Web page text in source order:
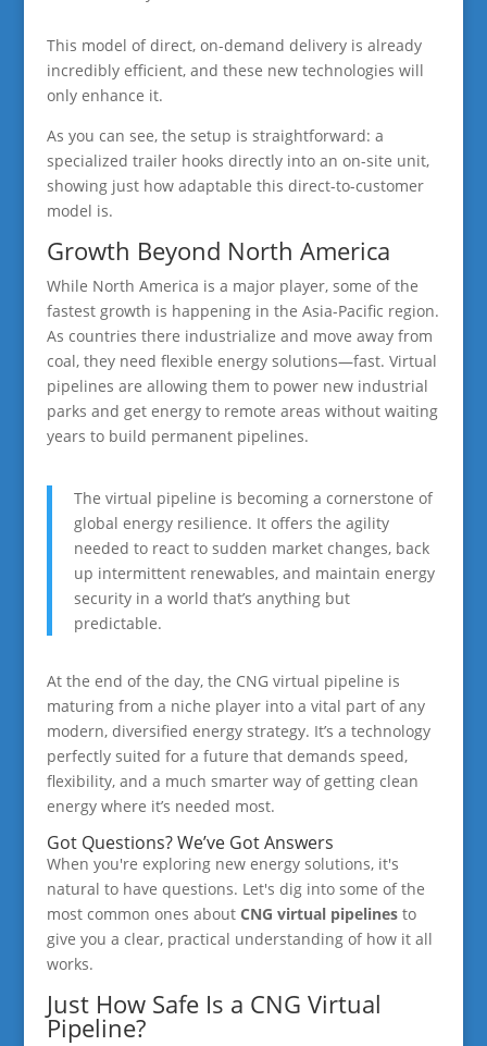
This model of direct, on-demand delivery is already
incredibly efficient, and these new technologies will
only enhance it.
As you can see, the setup is straightforward: a
specialized trailer hooks directly into an on-site unit,
showing just how adaptable this direct-to-customer
model is.
Growth Beyond North America
While North America is a major player, some of the
fastest growth is happening in the Asia-Pacific region.
As countries there industrialize and move away from
coal, they need flexible energy solutions—fast. Virtual
pipelines are allowing them to power new industrial
parks and get energy to remote areas without waiting
years to build permanent pipelines.
The virtual pipeline is becoming a cornerstone of
global energy resilience. It offers the agility
needed to react to sudden market changes, back
up intermittent renewables, and maintain energy
security in a world that’s anything but
predictable.
At the end of the day, the CNG virtual pipeline is
maturing from a niche player into a vital part of any
modern, diversified energy strategy. It’s a technology
perfectly suited for a future that demands speed,
flexibility, and a much smarter way of getting clean
energy where it’s needed most.
Got Questions? We’ve Got Answers
When you're exploring new energy solutions, it's
natural to have questions. Let's dig into some of the
most common ones about CNG virtual pipelinesto
give you a clear, practical understanding of how it all
works.
Just How Safe Is a CNG Virtual
Pipeline?